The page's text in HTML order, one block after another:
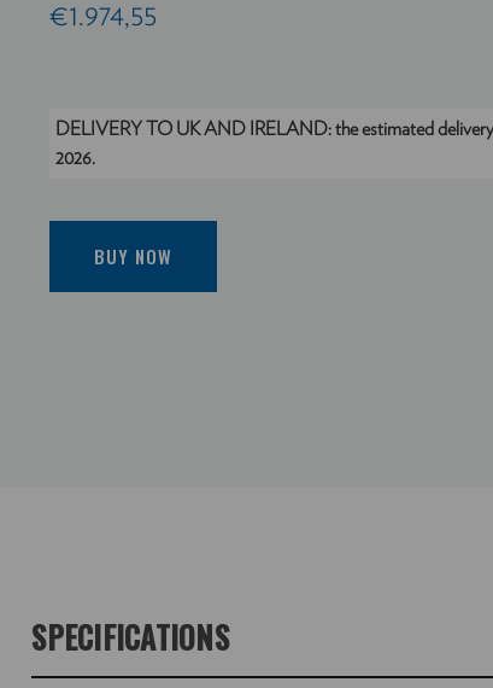
€1.974,55
DELIVERY TO UK AND IRELAND:the estimated
2026.
BUY NOW
SPECIFICATIONS